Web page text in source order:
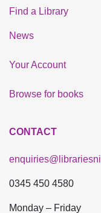
Find a Library
News
Your Account
Browse for books
CONTACT
0345 450 4580
Monday – Friday